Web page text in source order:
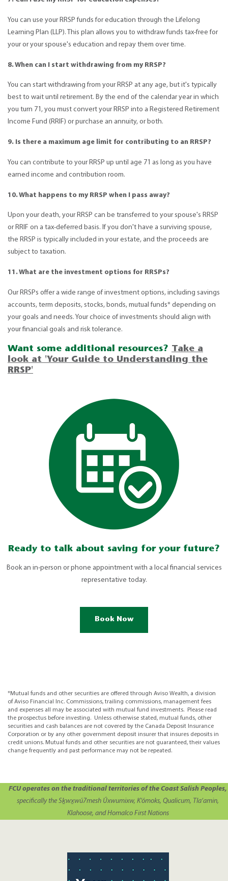
You can use your RRSP funds for education through the Lifelong
Learning Plan (LLP). This plan allows you to withdraw funds tax-free for
your or your spouse's education and repay them over time.
8. When can I start withdrawing from my RRSP?
You can start withdrawing from your RRSP at any age, but it's typically
best to wait until retirement. By the end of the calendar year in which
you turn 71, you must convert your RRSP into a Registered Retirement
Income Fund (RRIF) or purchase an annuity, or both.
9. Is there a maximum age limit for contributing to an RRSP?
You can contribute to your RRSP up until age 71 as long as you have
earned income and contribution room.
10. What happens to my RRSP when I pass away?
Upon your death, your RRSP can be transferred to your spouse's RRSP
or RRIF on a tax-deferred basis. If you don't have a surviving spouse,
the RRSP is typically included in your estate, and the proceeds are
subject to taxation.
11. What are the investment options for RRSPs?
Our RRSPs offer a wide range of investment options, including savings
accounts, term deposits, stocks, bonds, mutual funds* depending on
your goals and needs. Your choice of investments should align with
your financial goals and risk tolerance.
Want some additional resources? Take a
look at 'Your Guide to Understanding the
RRSP'
Ready to talk about saving for your future?
Book an in-person or phone appointment with a local financial services
representative today.
Book Now
*Mutual funds and other securities are offered through Aviso Wealth, a division
of Aviso Financial Inc. Commissions, trailing commissions, management fees
and expenses all may be associated with mutual fund investments. Please read
the prospectus before investing. Unless otherwise stated, mutual funds, other
securities and cash balances are not covered by the Canada Deposit Insurance
Corporation or by any other government deposit insurer that insures deposits in
credit unions. Mutual funds and other securities are not guaranteed, their values
change frequently and past performance may not be repeated.
FCU operates on the traditional territories of the Coast Salish Peoples,
specifically the Sḵwx̱wú7mesh Úxwumixw, K’ómoks, Qualicum, Tla’amin,
Klahoose, and Homalco First Nations